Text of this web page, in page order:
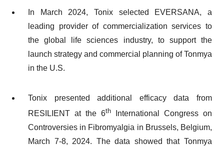
In March 2024, Tonix selected EVERSANA, a
leading provider of commercialization services to
the global life sciences industry, to support the
launch strategy and commercial planning of Tonmya
in the U.S.
Tonix presented additional efficacy data from
RESILIENT at the 6th International Congress on
Controversies in Fibromyalgia in Brussels, Belgium,
March 7-8, 2024. The data showed that Tonmya